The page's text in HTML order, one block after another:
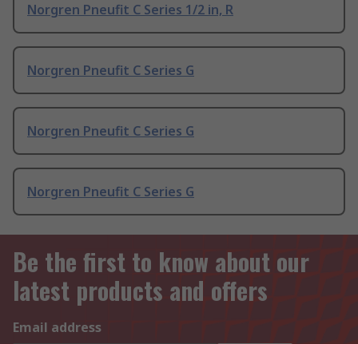
Norgren Pneufit C Series 1/2 in, R
Norgren Pneufit C Series G
Norgren Pneufit C Series G
Norgren Pneufit C Series G
Be the first to know about our
latest products and offers
Email address